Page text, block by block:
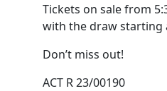
Tickets on sale from
with the draw starting
Don’t miss out!
ACT R 23/00190